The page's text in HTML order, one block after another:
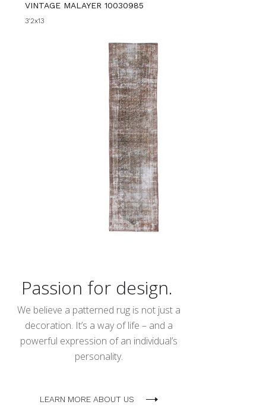
VINTAGE MALAYER 10030985
3'2x13
Passion for design.
We believe a patterned rug is not just a
decoration. It’s a way of life – and a
powerful expression of an individual’s
personality.
LEARN MORE ABOUT US